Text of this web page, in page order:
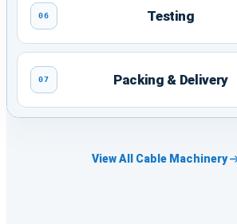
06 Testing
07 Packing & Delivery
View All Cable Machinery